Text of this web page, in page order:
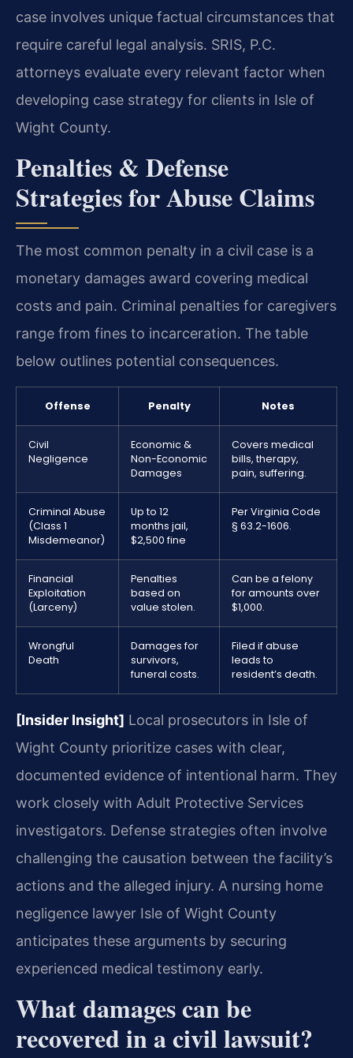
case involves unique factual circumstances that
require careful legal analysis. SRIS, P.C.
attorneys evaluate every relevant factor when
developing case strategy for clients in Isle of
Wight County.
Penalties & Defense
Strategies for Abuse Claims
The most common penalty in a civil case is a
monetary damages award covering medical
costs and pain. Criminal penalties for caregivers
range from fines to incarceration. The table
below outlines potential consequences.
Offense Penalty Notes
Civil
Negligence
Economic &
Non-Economic
Damages
Covers medical
bills, therapy,
pain, suffering.
Criminal Abuse
(Class 1
Misdemeanor)
Up to 12
months jail,
$2,500 fine
Per Virginia Code
§ 63.2-1606.
Financial
Exploitation
(Larceny)
Penalties
based on
value stolen.
Can be a felony
for amounts over
$1,000.
Wrongful
Death
Damages for
survivors,
funeral costs.
Filed if abuse
leads to
resident’s death.
[Insider Insight] Local prosecutors in Isle of
Wight County prioritize cases with clear,
documented evidence of intentional harm. They
work closely with Adult Protective Services
investigators. Defense strategies often involve
challenging the causation between the facility’s
actions and the alleged injury. A nursing home
negligence lawyer Isle of Wight County
anticipates these arguments by securing
experienced medical testimony early.
What damages can be
recovered in a civil lawsuit?